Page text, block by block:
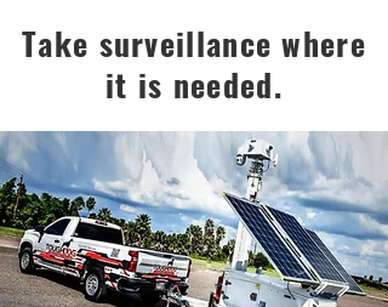
Take surveillance where
it is needed.